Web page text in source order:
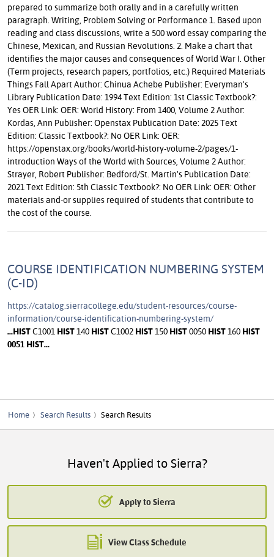
prepared to summarize both orally and in a carefully written
paragraph. Writing, Problem Solving or Performance 1. Based upon
reading and class discussions, write a 500 word essay comparing the
Chinese, Mexican, and Russian Revolutions. 2. Make a chart that
identifies the major causes and consequences of World War I. Other
(Term projects, research papers, portfolios, etc.) Required Materials
Things Fall Apart Author: Chinua Achebe Publisher: Everyman's
Library Publication Date: 1994 Text Edition: 1st Classic Textbook?:
Yes OER Link: OER: World History: From 1400, Volume 2 Author:
Kordas, Ann Publisher: Openstax Publication Date: 2025 Text
Edition: Classic Textbook?: No OER Link: OER:
https://openstax.org/books/world-history-volume-2/pages/1-
introduction Ways of the World with Sources, Volume 2 Author:
Strayer, Robert Publisher: Bedford/St. Martin's Publication Date:
2021 Text Edition: 5th Classic Textbook?: No OER Link: OER: Other
materials and-or supplies required of students that contribute to
the cost of the course.
COURSE IDENTIFICATION NUMBERING SYSTEM
(C-ID)
https://catalog.sierracollege.edu/student-resources/course-
information/course-identification-numbering-system/
...HISTC1001 HIST140 HISTC1002 HIST150 HIST0050 HIST160 HIST
0051 HIST...
Home Search Results Search Results
Haven't Applied to Sierra?
Apply to Sierra
View Class Schedule